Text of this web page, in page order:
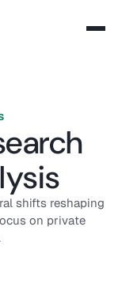
shifts reshaping
on private